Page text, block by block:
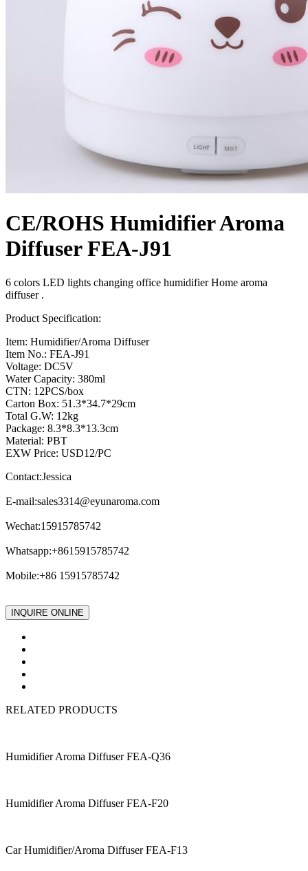
CE/ROHS Humidifier Aroma
Diffuser FEA-J91
6 colors LED lights changing office humidifier Home aroma
diffuser .
Product Specification:
Item: Humidifier/Aroma Diffuser
Item No.: FEA-J91
Voltage: DC5V
Water Capacity: 380ml
CTN: 12PCS/box
Carton Box: 51.3*34.7*29cm
Total G.W: 12kg
Package: 8.3*8.3*13.3cm
Material: PBT
EXW Price: USD12/PC
Contact:Jessica
E-mail:sales3314@eyunaroma.com
Wechat:15915785742
Whatsapp:+8615915785742
Mobile:+86 15915785742
INQUIRE ONLINE
RELATED PRODUCTS
Humidifier Aroma Diffuser FEA-Q36
Humidifier Aroma Diffuser FEA-F20
Car Humidifier/Aroma Diffuser FEA-F13